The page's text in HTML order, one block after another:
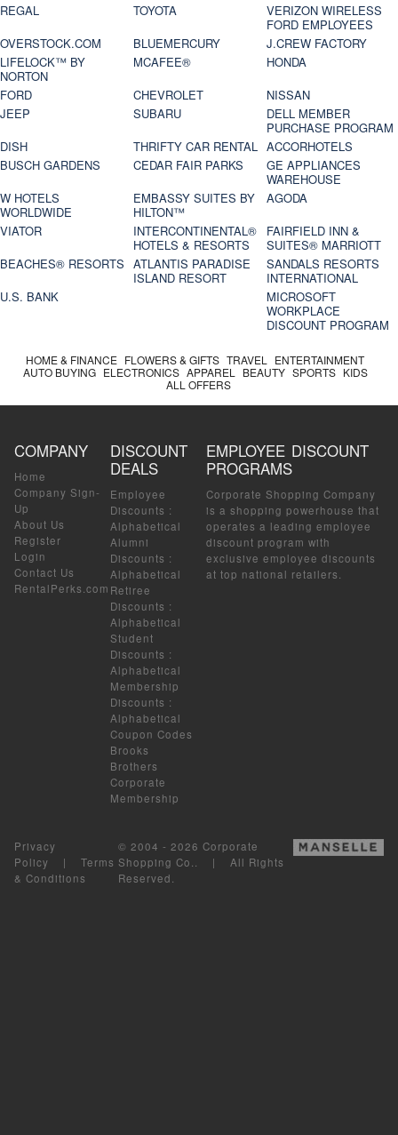
REGAL
TOYOTA
VERIZON WIRELESS
FORD EMPLOYEES
OVERSTOCK.COM
BLUEMERCURY
J.CREW FACTORY
LIFELOCK™ BY
NORTON
MCAFEE®
HONDA
FORD
CHEVROLET
NISSAN
JEEP
SUBARU
DELL MEMBER
PURCHASE PROGRAM
DISH
THRIFTY CAR RENTAL ACCORHOTELS
BUSCH GARDENS
CEDAR FAIR PARKS
GE APPLIANCES
WAREHOUSE
W HOTELS
WORLDWIDE
EMBASSY SUITES BY
HILTON™
AGODA
VIATOR
INTERCONTINENTAL®
HOTELS & RESORTS
FAIRFIELD INN &
SUITES® MARRIOTT
BEACHES® RESORTS ATLANTIS PARADISE
ISLAND RESORT
SANDALS RESORTS
INTERNATIONAL
U.S. BANK
MICROSOFT
WORKPLACE
DISCOUNT PROGRAM
HOME & FINANCE FLOWERS & GIFTS TRAVEL
ENTERTAINMENT
AUTO BUYING ELECTRONICS APPAREL BEAUTY SPORTS KIDS
ALL OFFERS
COMPANY
Home
Company Sign-
Up
About Us
Register
Login
Contact Us
RentalPerks.com
DISCOUNT
DEALS
Employee
Discounts :
Alphabetical
Alumni
Discounts :
Alphabetical
Retiree
Discounts :
Alphabetical
Student
Discounts :
Alphabetical
Membership
Discounts :
Alphabetical
Coupon Codes
Brooks
Brothers
Corporate
Membership
EMPLOYEE DISCOUNT
PROGRAMS
Corporate Shopping Company
is a shopping powerhouse that
operates a leading employee
discount program with
exclusive employee discounts
at top national retailers.
Privacy
Policy | Terms
& Conditions
© 2004 - 2026 Corporate
Shopping Co.. | All Rights
Reserved.